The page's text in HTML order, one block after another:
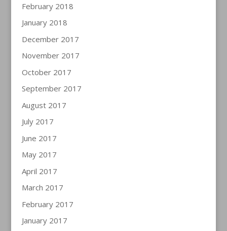
February 2018
January 2018
December 2017
November 2017
October 2017
September 2017
August 2017
July 2017
June 2017
May 2017
April 2017
March 2017
February 2017
January 2017